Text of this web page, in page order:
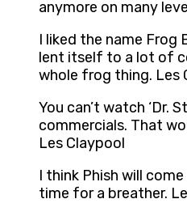
anymore on many
I liked the name Frog
lent itself to a lot of
whole frog thing. Les
You can’t watch ‘Dr.
commercials. That
Les Claypool
I think Phish will
time for a breather.